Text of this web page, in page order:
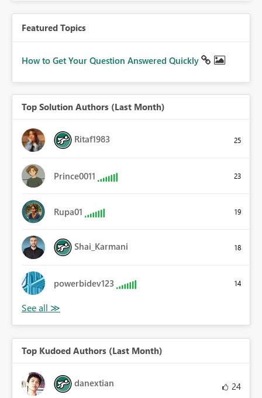
Featured Topics
How to Get Your Question Answered Quickly
Top Solution Authors (Last Month)
Ritaf1983 25
Prince0011 23
Rupa01 19
Shai_Karmani 18
powerbidev123 14
Top Kudoed Authors (Last Month)
danextian 24